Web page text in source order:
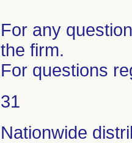
For any
the firm.
For questions
31
Nationwide